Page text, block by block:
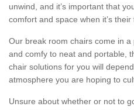
unwind, and it’s important that
comfort and space when it’s their
Our break room chairs come in
and comfy to neat and portable,
chair solutions for you will
atmosphere you are hoping to
Unsure about whether or not to